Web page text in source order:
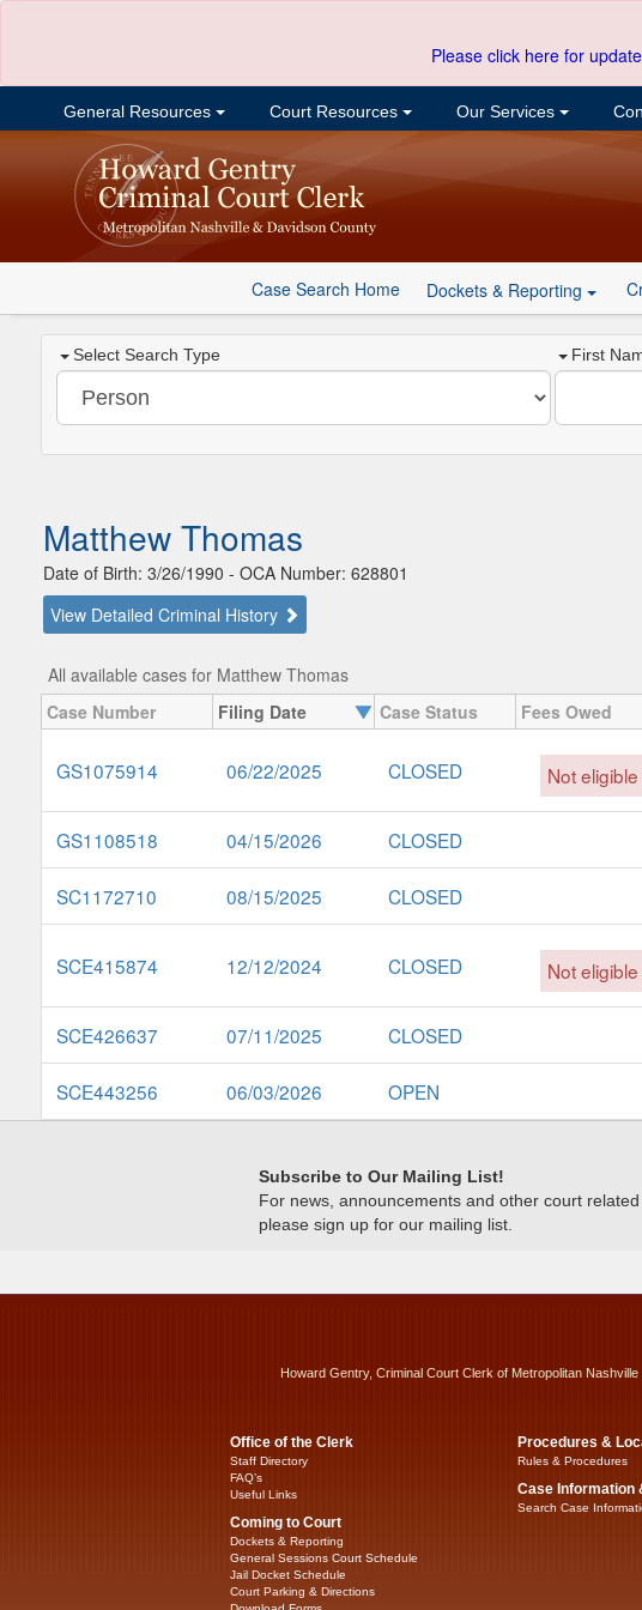
Please click here for
General Resources Court Resources Our Services
Case Search Home Dockets & Reporting
Select Search Type First
Matthew Thomas
Date of Birth: 3/26/1990 - OCA Number: 628801
View Detailed Criminal History
All available cases for Matthew Thomas
Case Number
Filing Date Case Status Fees Owed
GS1075914 06/22/2025 CLOSED Not
GS1108518 04/15/2026 CLOSED
SC1172710 08/15/2025 CLOSED
SCE415874 12/12/2024 CLOSED Not
SCE426637 07/11/2025 CLOSED
SCE443256 06/03/2026 OPEN
Subscribe to Our Mailing List!
For news, announcements and other court
please sign up for our mailing list.
Howard Gentry, Criminal Court Clerk of Metropolitan
Office of the Clerk
Staff Directory
FAQ’s
Useful Links
Coming to Court
Dockets & Reporting
General Sessions Court Schedule
Jail Docket Schedule
Court Parking & Directions
Procedures &
Rules & Procedures
Case Information
Search Case